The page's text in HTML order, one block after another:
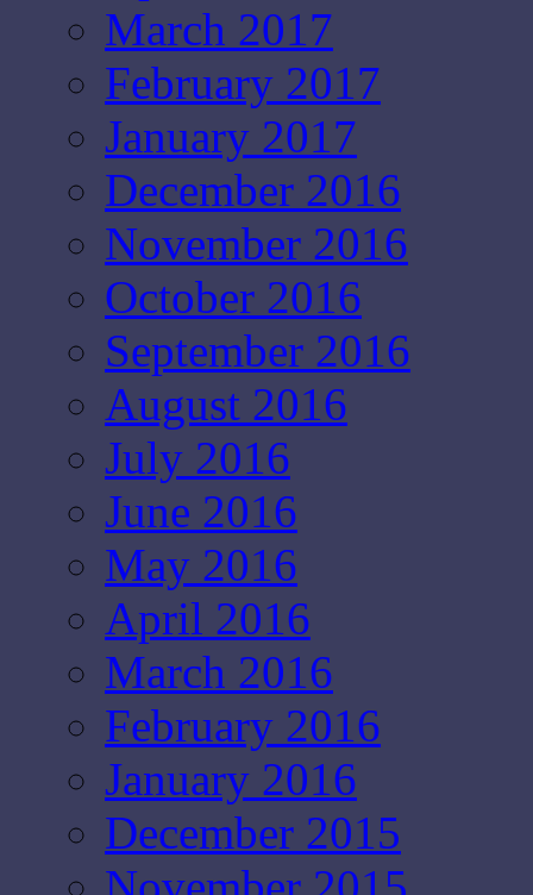
March 2017
February 2017
January 2017
December 2016
November 2016
October 2016
September 2016
August 2016
July 2016
June 2016
May 2016
April 2016
March 2016
February 2016
January 2016
December 2015